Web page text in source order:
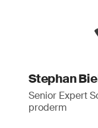
Stephan
Senior Expert
proderm